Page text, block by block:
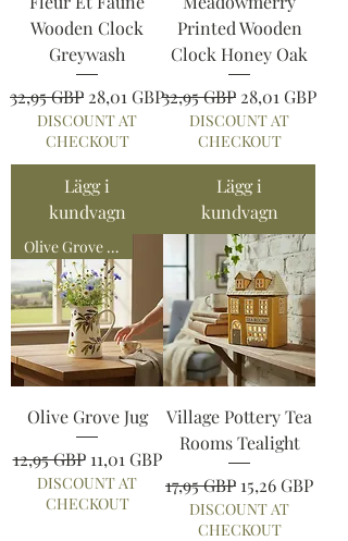
Wooden Clock
Greywash
Ordinarie pris
32,95 GBP Reapris
28,01 GBP
DISCOUNT AT
CHECKOUT
Lägg i
kundvagn
Printed Wooden
Clock Honey Oak
Ordinarie pris
32,95 GBP Reapris
28,01 GBP
DISCOUNT AT
CHECKOUT
Lägg i
kundvagn
Olive Grove Collection
Olive Grove Jug
Ordinarie pris
12,95 GBP Reapris
11,01 GBP
DISCOUNT AT
CHECKOUT
Village Pottery Tea
Rooms Tealight
Ordinarie pris
17,95 GBP Reapris
15,26 GBP
DISCOUNT AT
CHECKOUT